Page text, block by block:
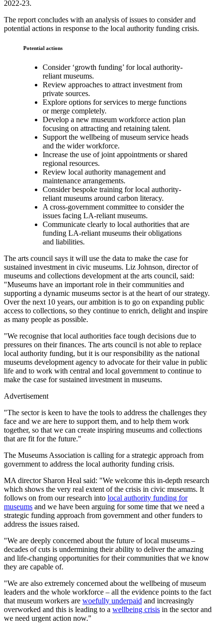
2022-23.
The report concludes with an analysis of issues to consider and
potential actions in response to the local authority funding crisis.
Potential actions
Consider ‘growth funding’ for local authority-
reliant museums.
Review approaches to attract investment from
private sources.
Explore options for services to merge functions
or merge completely.
Develop a new museum workforce action plan
focusing on attracting and retaining talent.
Support the wellbeing of museum service heads
and the wider workforce.
Increase the use of joint appointments or shared
regional resources.
Review local authority management and
maintenance arrangements.
Consider bespoke training for local authority-
reliant museums around carbon literacy.
A cross-government committee to consider the
issues facing LA-reliant museums.
Communicate clearly to local authorities that are
funding LA-reliant museums their obligations
and liabilities.
The arts council says it will use the data to make the case for
sustained investment in civic museums. Liz Johnson, director of
museums and collections development at the arts council, said:
"Museums have an important role in their communities and
supporting a dynamic museums sector is at the heart of our strategy.
Over the next 10 years, our ambition is to go on expanding public
access to collections, so they continue to enrich, delight and inspire
as many people as possible.
"We recognise that local authorities face tough decisions due to
pressures on their finances. The arts council is not able to replace
local authority funding, but it is our responsibility as the national
museums development agency to advocate for their value in public
life and to work with central and local government to continue to
make the case for sustained investment in museums.
Advertisement
"The sector is keen to have the tools to address the challenges they
face and we are here to support them, and to help them work
together, so that we can create inspiring museums and collections
that are fit for the future."
The Museums Association is calling for a strategic approach from
government to address the local authority funding crisis.
MA director Sharon Heal said: "We welcome this in-depth research
which shows the very real extent of the crisis in civic museums. It
follows on from our research into local authority funding for
museums and we have been arguing for some time that we need a
strategic funding approach from government and other funders to
address the issues raised.
"We are deeply concerned about the future of local museums –
decades of cuts is undermining their ability to deliver the amazing
and life-changing opportunities for their communities that we know
they are capable of.
"We are also extremely concerned about the wellbeing of museum
leaders and the whole workforce – all the evidence points to the fact
that museum workers are woefully underpaid and increasingly
overworked and this is leading to a wellbeing crisis in the sector and
we need urgent action now."